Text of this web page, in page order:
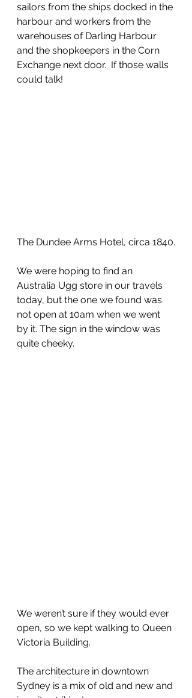
sailors from the ships docked in the
harbour and workers from the
warehouses of Darling Harbour
and the shopkeepers in the Corn
Exchange next door.  If those walls
could talk!
The Dundee Arms Hotel, circa 1840.
We were hoping to find an
Australia Ugg store in our travels
today, but the one we found was
not open at 10am when we went
by it. The sign in the window was
quite cheeky.
We weren’t sure if they would ever
open, so we kept walking to Queen
Victoria Building.
The architecture in downtown
Sydney is a mix of old and new and